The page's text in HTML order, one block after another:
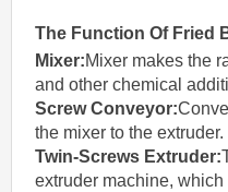
The Function Of Fried
Mixer:Mixer makes the
and other chemical
Screw Conveyor:
the mixer to the extruder.
Twin-Screws Extruder:
extruder machine,